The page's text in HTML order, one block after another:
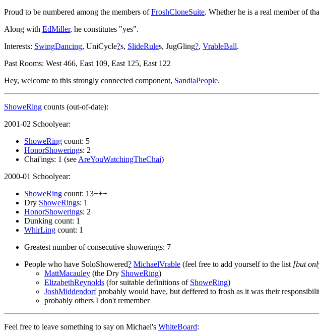
Proud to be numbered among the members ofFroshCloneSuite. Whether he is a real member of
Along with EdMiller, he constitutes "yes".
Interests: SwingDancing, UniCycle?s, SlideRules, JugGling?, VrableBall.
Past Rooms: West 466, East 109, East 125, East 122
Hey, welcome to this strongly connected component, SandiaPeople.
ShoweRing counts (out-of-date):
2001-02 Schoolyear:
ShoweRing count: 5
HonorShowerings: 2
Chai'ings: 1 (seeAreYouWatchingTheChai)
2000-01 Schoolyear:
ShoweRing count: 13+++
Dry ShoweRings: 1
HonorShowerings: 2
Dunking count: 1
WhirLing count: 1
Greatest number of consecutive showerings: 7
People who have SoloShowered? MichaelVrable (feel free to add yourself to the list [but
MattMacauley (the Dry ShoweRing)
ElizabethReynolds (for suitable definitions of ShoweRing)
JoshMiddendorfprobably would have, but deffered to frosh as it was their
probably others I don't remember
Feel free to leave something to say on Michael's WhiteBoard: